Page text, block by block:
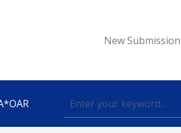
New Submission